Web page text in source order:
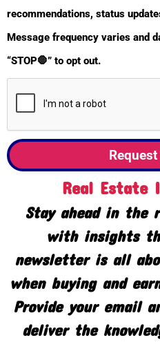
BULLETIN
🏘️ Market
recommendations, status
Message frequency varies and
“STOP🛑” to opt out.
Real Estate
Stay ahead in the
with insights
newsletter is all
when buying and
Provide your email
deliver the